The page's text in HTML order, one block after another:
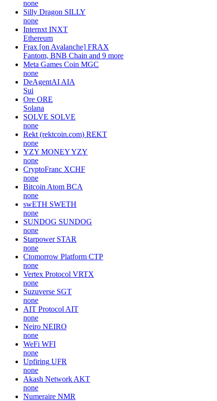
none
Silly Dragon SILLY
none
Internxt INXT
Ethereum
Frax [on Avalanche] FRAX
Fantom, BNB Chain and 9 more
Meta Games Coin MGC
none
DeAgentAI AIA
Sui
Ore ORE
Solana
SOLVE SOLVE
none
Rekt (rektcoin.com) REKT
none
YZY MONEYYZY
none
CryptoFranc XCHF
none
Bitcoin Atom BCA
none
swETH SWETH
none
SUNDOG SUNDOG
none
Starpower STAR
none
Ctomorrow Platform CTP
none
Vertex Protocol VRTX
none
Suzuverse SGT
none
AIT Protocol AIT
none
Neiro NEIRO
none
WeFi WFI
none
Upfiring UFR
none
Akash Network AKT
none
Numeraire NMR